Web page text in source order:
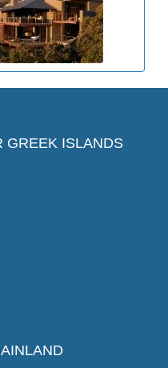
GREEK ISLANDS